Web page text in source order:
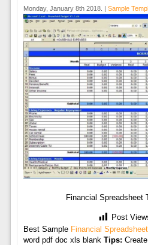
Monday, January 8th 2018. | Sample
Financial Spreadsheet
Post
Best Sample Financial
word pdf doc xls blank Tips: